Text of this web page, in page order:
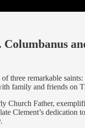
Columbanus
three remarkable
family and friends on
Church Father,
Clement’s dedication to